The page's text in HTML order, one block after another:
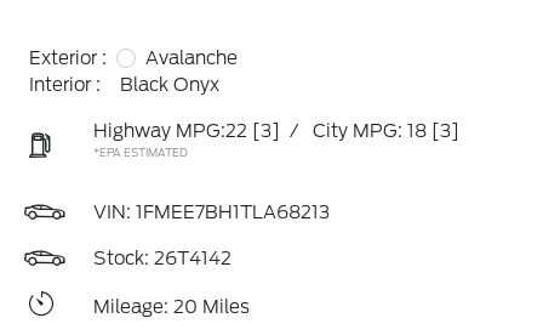
Exterior :
Avalanche
Interior :
Black Onyx
Highway MPG:22 [3] / City MPG: 18 [3]
*EPA ESTIMATED
VIN: 1FMEE7BH1TLA68213
Stock: 26T4142
Mileage: 20 Miles